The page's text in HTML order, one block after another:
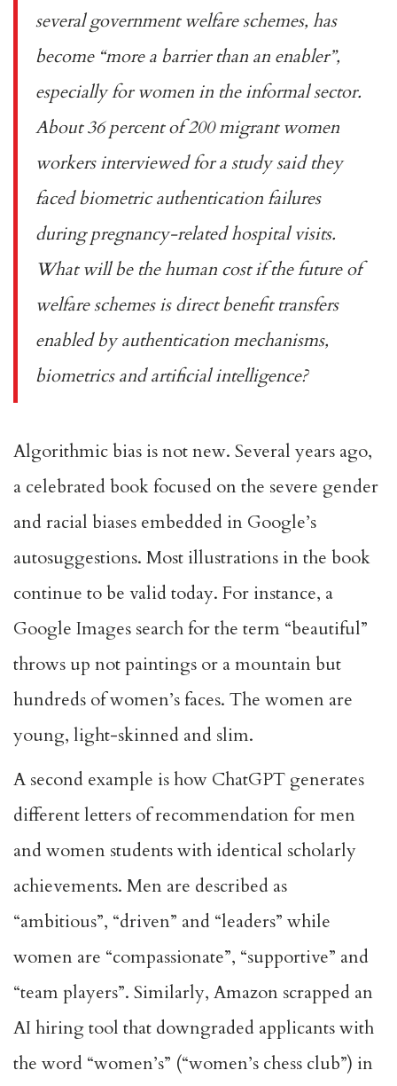
several government welfare schemes, has
become “more a barrier than an enabler”,
especially for women in the informal sector.
About 36 percent of 200 migrant women
workers interviewed for astudysaid they
faced biometric authentication failures
during pregnancy-related hospital visits.
What will be the human cost if the future of
welfare schemes is direct benefit transfers
enabled by authentication mechanisms,
biometrics and artificial intelligence?
Algorithmic bias is not new. Several years ago,
a celebrated bookfocused on the severe gender
and racial biases embedded in Google’s
autosuggestions. Most illustrations in the book
continue to be valid today. For instance, a
Google Images search for the term “beautiful”
throws up not paintings or a mountain but
hundreds of women’s faces. The women are
young, light-skinned and slim.
A second example is how ChatGPT generates
different letters of recommendation for men
and women students with identical scholarly
achievements. Men are described as
“ambitious”, “driven” and “leaders” while
women are “compassionate”, “supportive” and
“team players”. Similarly, Amazon scrapped an
AI hiring tool that downgraded applicants with
the word “women’s” (“women’s chess club”) in